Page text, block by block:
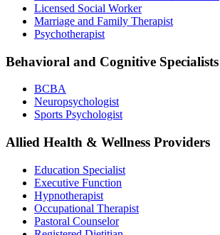
Licensed Social Worker
Marriage and Family Therapist
Psychotherapist
Behavioral and Cognitive Specialists
BCBA
Neuropsychologist
Sports Psychologist
Allied Health & Wellness Providers
Education Specialist
Executive Function
Hypnotherapist
Occupational Therapist
Pastoral Counselor